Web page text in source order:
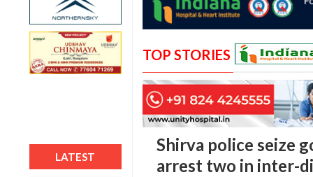
LATEST
TOP STORIES
Shirva police seize
arrest two in inter-